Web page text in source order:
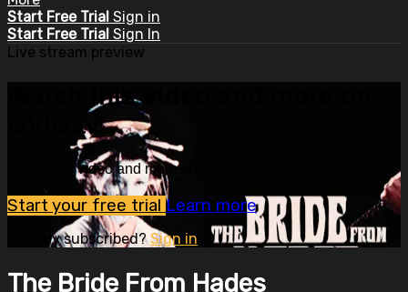
Start Free Trial Sign in
Start Free Trial Sign In
Live stream preview
Watch this video and more on
OVID.tv
Watch this video and more on OVID.tv
Start your free trial Learn more
Already subscribed?Sign in
The Bride From Hades